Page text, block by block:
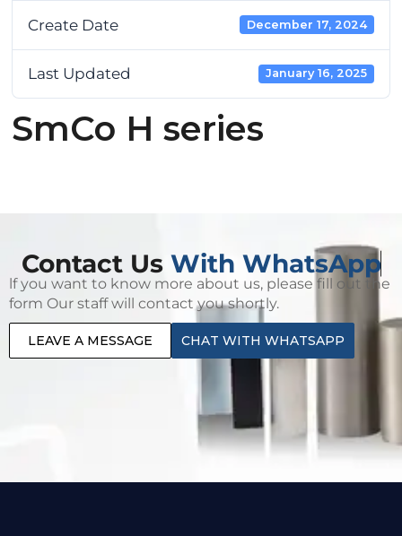
Create Date December 17, 2024
Last Updated January 16, 2025
SmCo H series
Contact Us With WhatsApp
lf you want to know more about us, please fill out the
form Our staff will contact you shortly.
LEAVE A MESSAGE CHAT WITH WHATSAPP